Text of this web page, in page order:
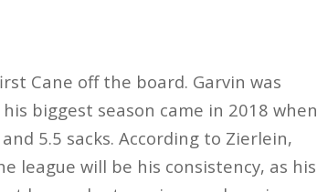
Cane off the board. Garvin was
biggest season came in 2018 when
5.5 sacks. According to Zierlein,
league will be his consistency, as his